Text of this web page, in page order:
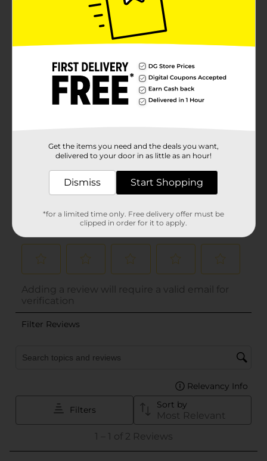
Get the items you need and the deals you want,
delivered to your door in as little as an hour!
Dismiss Start Shopping
*for a limited time only. Free delivery offer must be
clipped in order for it to apply.